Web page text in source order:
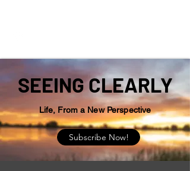
SEEING CLEARLY
Life, From a New Perspective
Subscribe Now!